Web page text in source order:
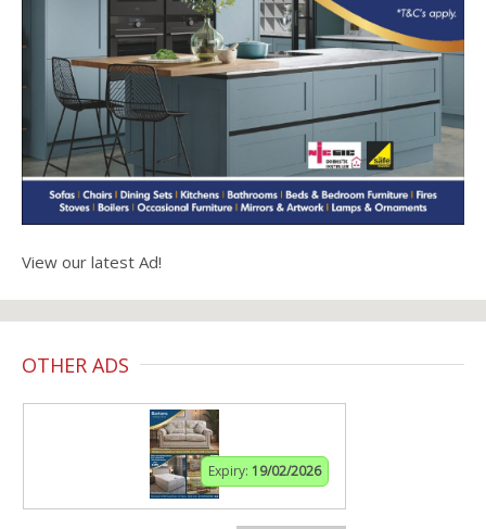
View our latest Ad!
OTHER ADS
Expiry: 19/02/2026